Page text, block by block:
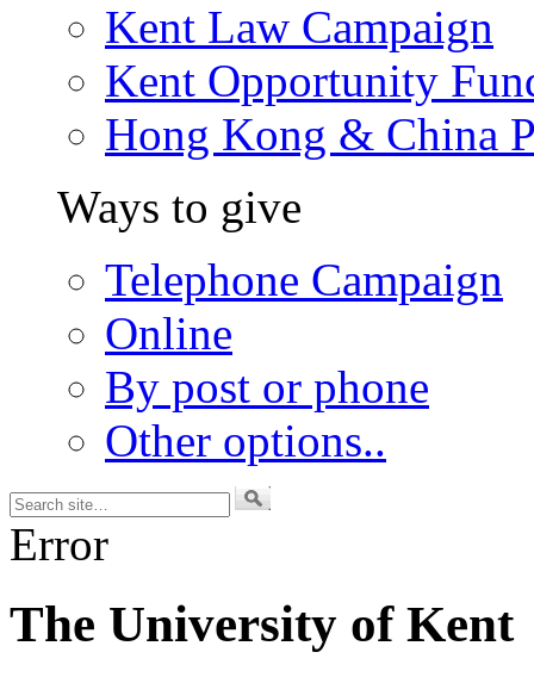
Kent Law Campaign
Kent Opportunity
Hong Kong & China
Ways to give
Telephone Campaign
Online
By post or phone
Other options..
Error
The University of Kent